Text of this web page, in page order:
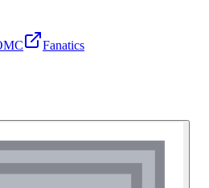
Fanatics